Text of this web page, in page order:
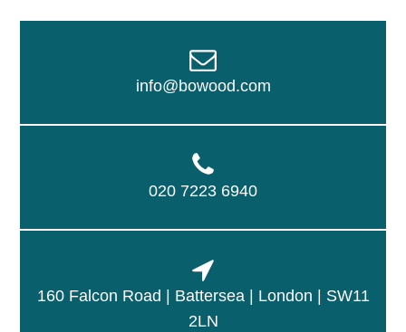
info@bowood.com
020 7223 6940
160 Falcon Road | Battersea | London | SW11
2LN